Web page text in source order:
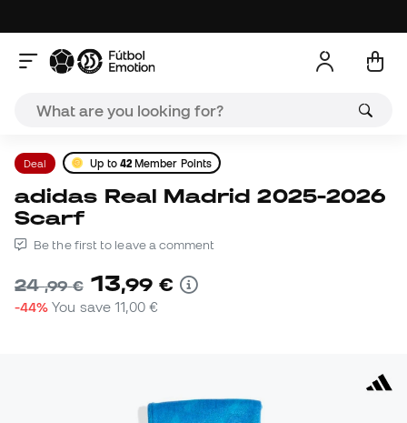
Deal Up to 42Member Points
adidas Real Madrid 2025-2026
Scarf
Be the first to leave a comment
24,99 € 13,99 €
-44% You save11,00 €